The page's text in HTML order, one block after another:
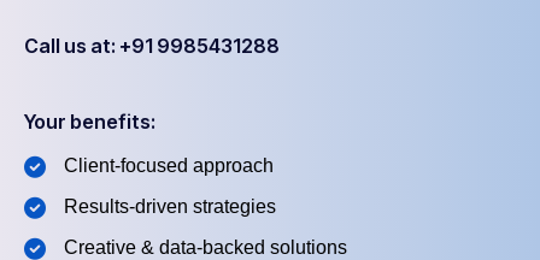
Call us at: +91 9985431288
Your benefits:
Client-focused approach
Results-driven strategies
Creative & data-backed solutions